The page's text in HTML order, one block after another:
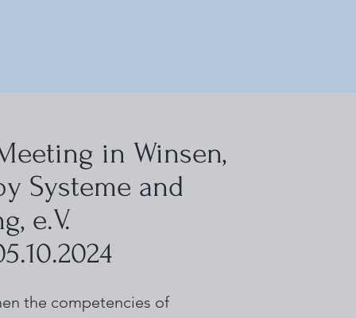
in Winsen,
Systeme and
e.V.
the competencies of